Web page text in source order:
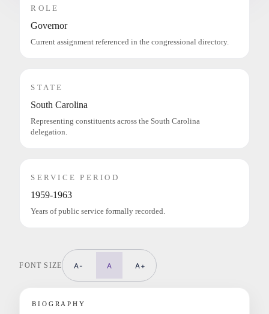
ROLE
Governor
Current assignment referenced in the congressional directory.
STATE
South Carolina
Representing constituents across the South Carolina
delegation.
SERVICE PERIOD
1959-1963
Years of public service formally recorded.
FONT SIZE A- A A+
BIOGRAPHY